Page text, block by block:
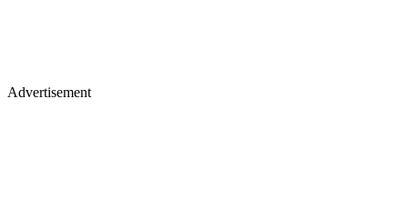
Advertisement